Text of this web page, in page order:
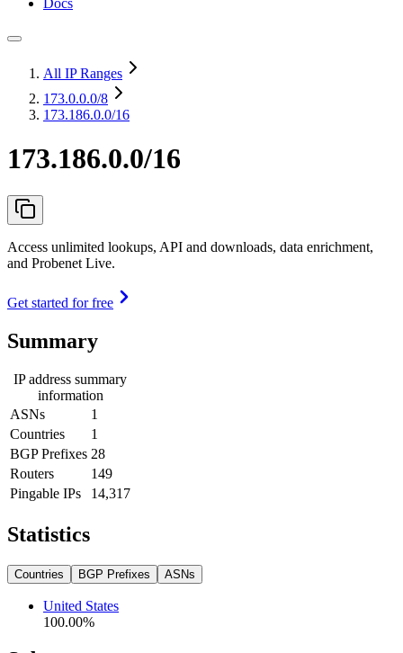
Docs
All IP Ranges
173.0.0.0/8
173.186.0.0/16
173.186.0.0/16
Access unlimited lookups, API and downloads, data enrichment,
and Probenet Live.
Get started for free
Summary
IP address summary
information
ASNs
1
Countries
1
BGP Prefixes 28
Routers
149
Pingable IPs
14,317
Statistics
Countries BGP Prefixes ASNs
United States
100.00%